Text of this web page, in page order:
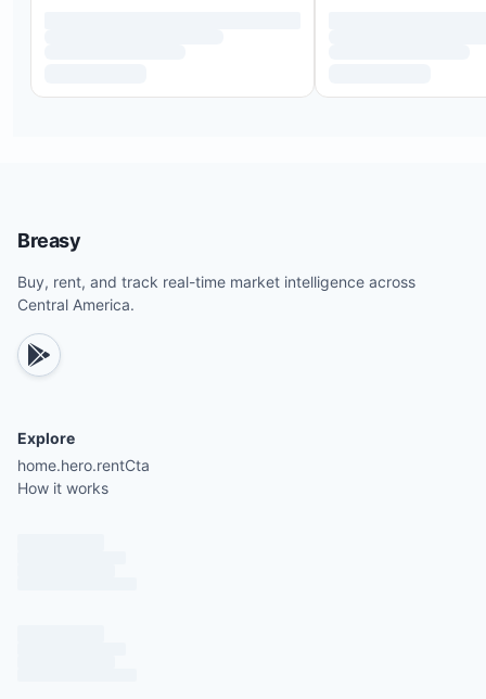
Breasy
Buy, rent, and track real-time market intelligence across
Central America.
Explore
home.hero.rentCta
How it works